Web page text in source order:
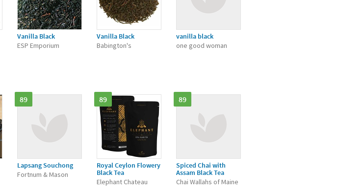
Vanilla Black
ESP Emporium
Vanilla Black
Babington's
vanilla black
one good woman
89
Lapsang Souchong
Fortnum & Mason
89
Royal Ceylon Flowery
Black Tea
Elephant Chateau
89
Spiced Chai with
Assam Black Tea
Chai Wallahs of Maine